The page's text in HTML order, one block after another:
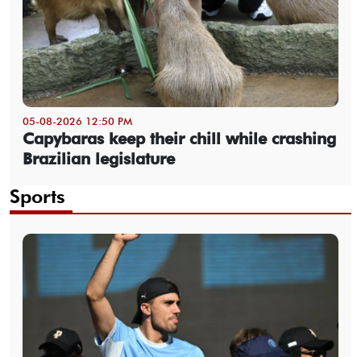
05-08-2026 12:50 PM
Capybaras keep their chill while crashing
Brazilian legislature
Sports